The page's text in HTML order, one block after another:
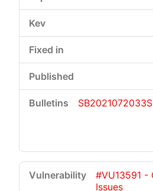
SB2021072033
#VU13591 -
Issues